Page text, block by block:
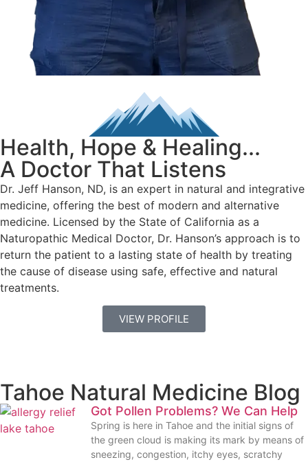
Health, Hope & Healing...
A Doctor That Listens
Dr. Jeff Hanson, ND, is an expert in natural and integrative
medicine, offering the best of modern and alternative
medicine. Licensed by the State of California as a
Naturopathic Medical Doctor, Dr. Hanson’s approach is to
return the patient to a lasting state of health by treating
the cause of disease using safe, effective and natural
treatments.
VIEW PROFILE
Tahoe Natural Medicine Blog
Got Pollen Problems? We Can Help
Spring is here in Tahoe and the initial signs of
the green cloud is making its mark by means of
sneezing, congestion, itchy eyes, scratchy